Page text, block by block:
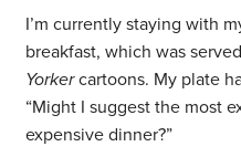
I’m currently staying with
breakfast, which was
Yorkercartoons. My plate
“Might I suggest the most
expensive dinner?”